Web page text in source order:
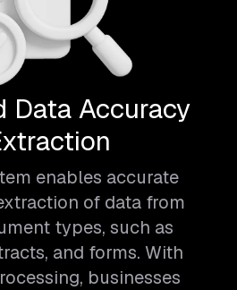
Data Accuracy
enables accurate
of data from
types, such as
and forms. With
businesses